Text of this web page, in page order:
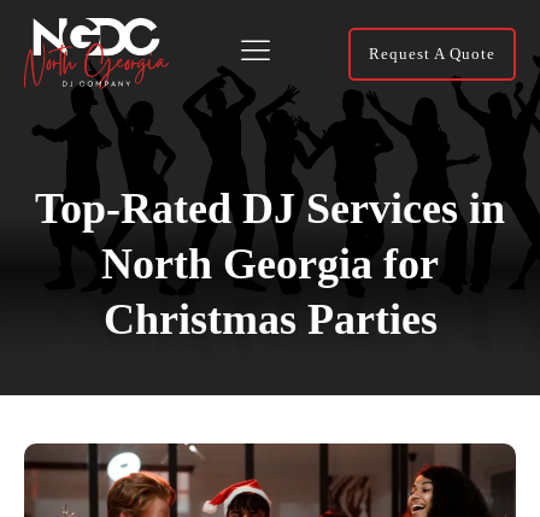
Request A Quote
Top-Rated DJ Services in
North Georgia for
Christmas Parties